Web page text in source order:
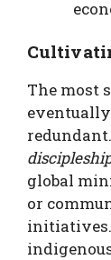
The most
global
or